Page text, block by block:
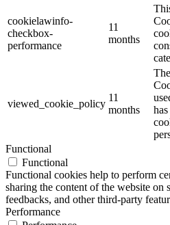
cookielawinfo-
checkbox-
performance
11
months
viewed_cookie_policy
11
months
Functional
Functional
Functional cookies help to perform
sharing the content of the website on
feedbacks, and other third-party
Performance